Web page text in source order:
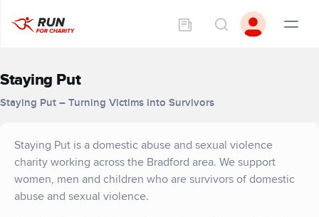
Staying Put
Staying Put – Turning Victims into Survivors
Staying Put is a domestic abuse and sexual violence
charity working across the Bradford area. We support
women, men and children who are survivors of domestic
abuse and sexual violence.